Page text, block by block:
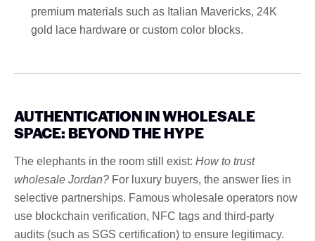
premium materials such as Italian Mavericks, 24K
gold lace hardware or custom color blocks.
AUTHENTICATION IN WHOLESALE
SPACE: BEYOND THE HYPE
The elephants in the room still exist: How to trust
wholesale Jordan? For luxury buyers, the answer lies in
selective partnerships. Famous wholesale operators now
use blockchain verification, NFC tags and third-party
audits (such as SGS certification) to ensure legitimacy.